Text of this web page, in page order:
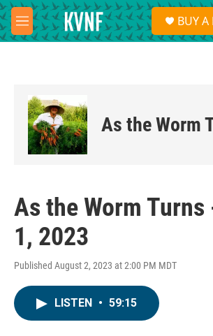
Skip to main content
M
e
BUY A
As the Worm
As the Worm
1, 2023
Published August 2, 2023 at 2:00 PM MDT
LISTEN • 59:15